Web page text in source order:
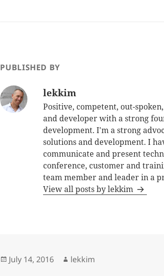
PUBLISHED BY
lekkim
Positive, competent, out-
and developer with a strong
development. I'm a strong
solutions and development. I
communicate and present
conference, customer and
team member and leader in a
View all posts by lekkim
Posted
July 14, 2016 Author
lekkim